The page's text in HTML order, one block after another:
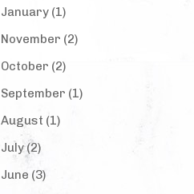
January (1)
November (2)
October (2)
September (1)
August (1)
July (2)
June (3)